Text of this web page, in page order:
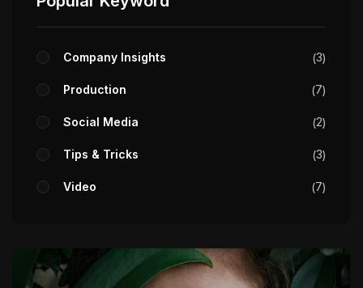
Company Insights 3
Production 7
Social Media 2
Tips & Tricks 3
Video 7